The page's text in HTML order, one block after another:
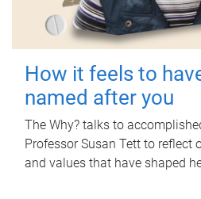
How it feels to
named after you
The Why? talks to
Professor Susan Tett to reflect
and values that have shaped